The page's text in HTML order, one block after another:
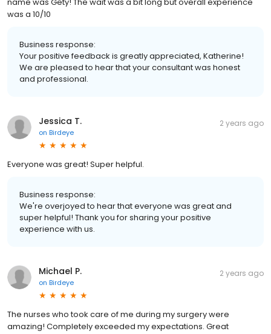
was a 10/10
Business response:
Your positive feedback is greatly appreciated, Katherine!
We are pleased to hear that your consultant was honest
and professional.
Jessica T.
on Birdeye
2 years ago
Everyone was great! Super helpful.
Business response:
We're overjoyed to hear that everyone was great and
super helpful! Thank you for sharing your positive
experience with us.
Michael P.
on Birdeye
2 years ago
The nurses who took care of me during my surgery were
amazing! Completely exceeded my expectations. Great